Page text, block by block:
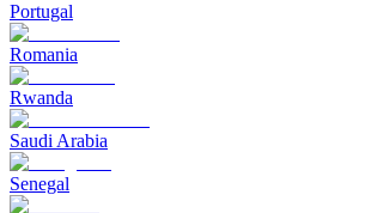
Portugal
Romania
Rwanda
Saudi Arabia
Senegal